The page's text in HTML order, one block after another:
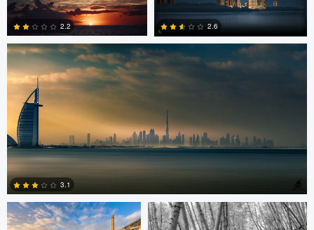
2.2 2.6
3.1
Celso Mollo Steve Sucsy